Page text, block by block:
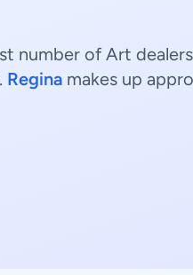
number of Art
Regina makes up